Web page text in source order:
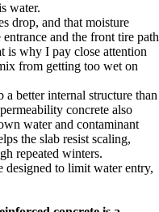
water.
drop, and that moisture
and the front tire path
is why I pay close attention
from getting too wet on
a better internal structure than
concrete also
water and contaminant
the slab resist scaling,
repeated winters.
designed to limit water entry,